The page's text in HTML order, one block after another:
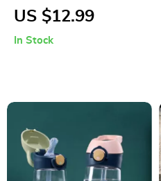
Backpack Electric
US $12.99
In Stock